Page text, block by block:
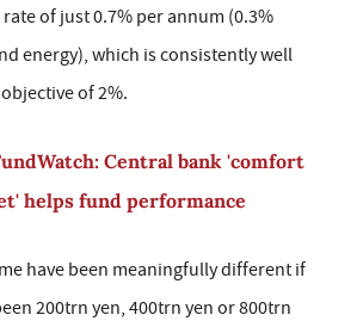
of just 0.7% per annum (0.3%
energy), which is consistently well
of 2%.
Central bank 'comfort
helps fund performance
have been meaningfully different if
200trn yen, 400trn yen or 800trn